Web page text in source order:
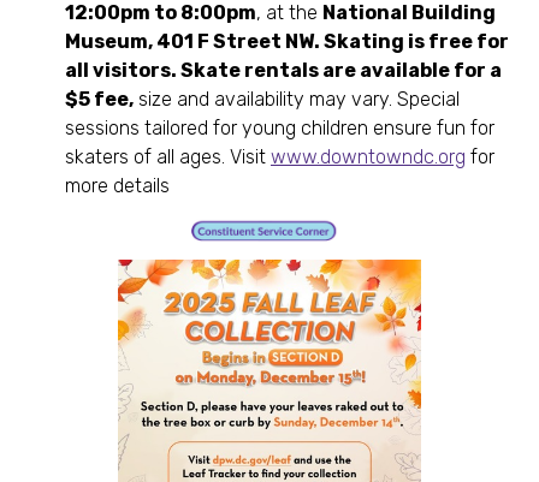
12:00pm to 8:00pm, at the National Building
Museum, 401 F Street NW. Skating is free for
all visitors. Skate rentals are available for a
$5 fee, size and availability may vary. Special
sessions tailored for young children ensure fun for
skaters of all ages. Visit www.downtowndc.org for
more details